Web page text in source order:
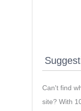
Can't find
site? With